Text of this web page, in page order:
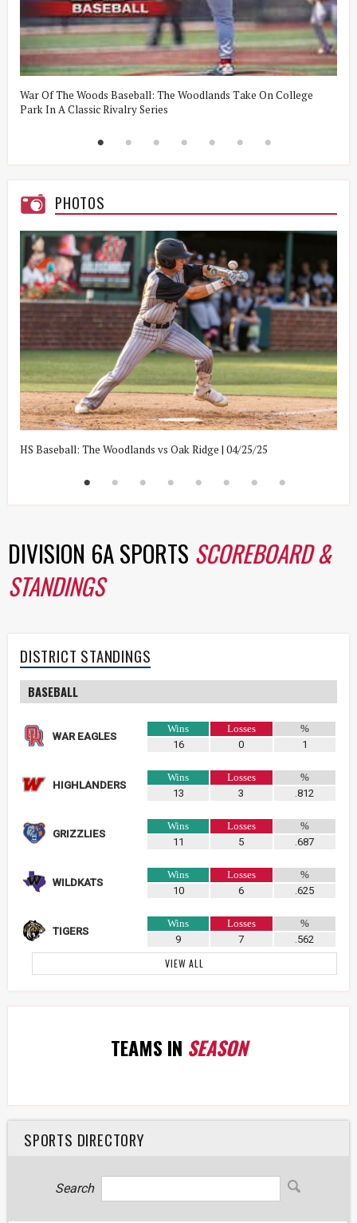
War Of The Woods Baseball: The Woodlands Take On College
Park In A Classic Rivalry Series
PHOTOS
HS Baseball: The Woodlands vs Oak Ridge | 04/25/25
DIVISION 6A SPORTS SCOREBOARD &
STANDINGS
DISTRICT STANDINGS
BASEBALL
WAR EAGLES
Wins Losses
%
16
0 1
HIGHLANDERS
Wins Losses
%
13
3 .812
GRIZZLIES
Wins Losses
%
11
5 .687
WILDKATS
Wins Losses
%
10
6 .625
TIGERS
Wins Losses
%
9
7 .562
VIEW ALL
TEAMS IN SEASON
SPORTS DIRECTORY
Search